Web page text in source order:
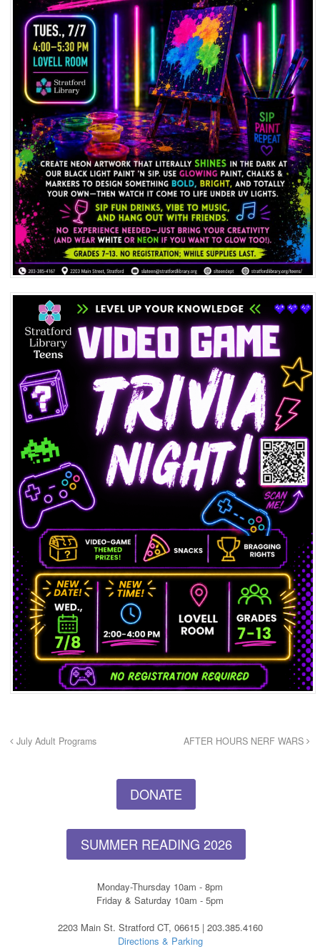
July Adult Programs AFTER HOURS NERF WARS
DONATE
SUMMER READING 2026
Monday-Thursday 10am - 8pm
Friday & Saturday 10am - 5pm
2203 Main St. Stratford CT, 06615 | 203.385.4160
Directions & Parking